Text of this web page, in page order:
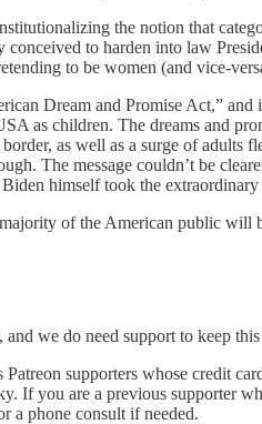
the notion that
to harden into law
to be women (and vice-
Dream and Promise Act,”
as children. The dreams and
as well as a surge of
The message couldn’t be
himself took the
of the American public will
we do need support to keep
supporters whose credit
If you are a previous supporter
a phone consult if needed.